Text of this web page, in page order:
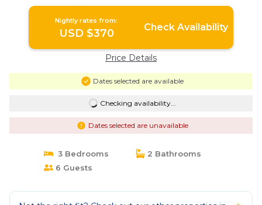
Nightly rates from:
USD $370 Check Availability
Price Details
Dates selected are available
Checking availability...
Dates selected are unavailable
3 Bedrooms
2 Bathrooms
6 Guests